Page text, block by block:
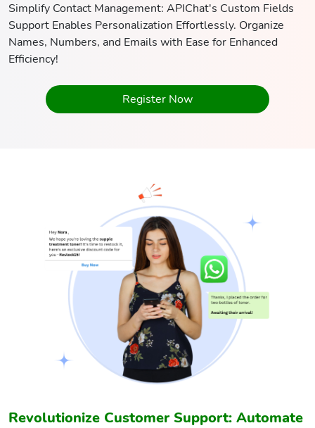
Simplify Contact Management: APIChat's Custom Fields
Support Enables Personalization Effortlessly. Organize
Names, Numbers, and Emails with Ease for Enhanced
Efficiency!
Register Now
Revolutionize Customer Support: Automate